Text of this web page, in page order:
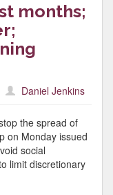
months;
Daniel Jenkins
the spread of
on Monday issued
social
limit discretionary